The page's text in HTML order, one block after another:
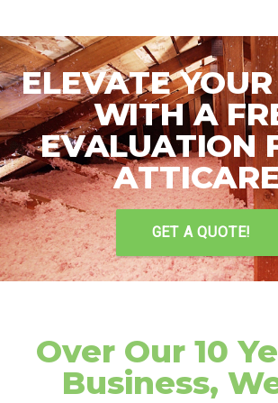
ELEVATE
WITH A
EVALUATION
GET A QUOTE!
Over Our 10
Business,